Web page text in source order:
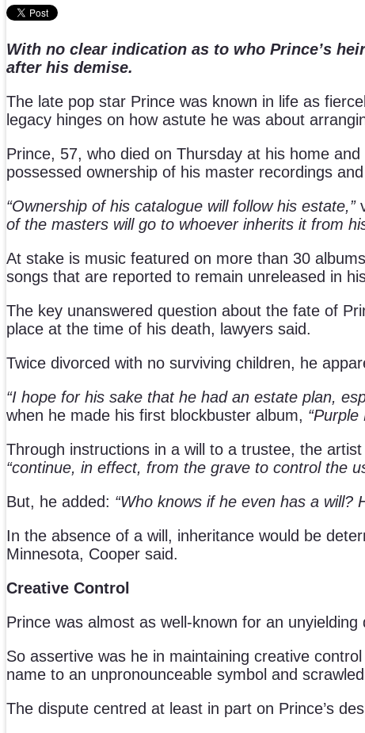
With no clear indication as to who Prince’s
after his demise.
The late pop star Prince was known in life as
legacy hinges on how astute he was about
Prince, 57, who died on Thursday at his home
possessed ownership of his master recordings
“Ownership of his catalogue will follow his estate,”
of the masters will go to whoever inherits it from
At stake is music featured on more than 30
songs that are reported to remain unreleased in
The key unanswered question about the fate of
place at the time of his death, lawyers said.
Twice divorced with no surviving children, he
“I hope for his sake that he had an estate plan,
when he made his first blockbuster album, “Purple
Through instructions in a will to a trustee, the
“continue, in effect, from the grave to control the
But, he added: “Who knows if he even has a will?
In the absence of a will, inheritance would be
Minnesota, Cooper said.
Creative Control
Prince was almost as well-known for an
So assertive was he in maintaining creative
name to an unpronounceable symbol and
The dispute centred at least in part on Prince’s